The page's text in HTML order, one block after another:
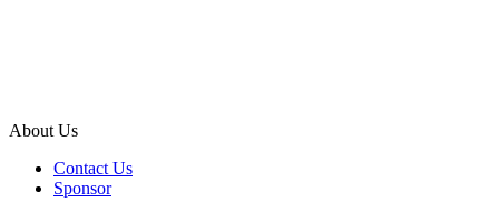
About Us
Contact Us
Sponsor